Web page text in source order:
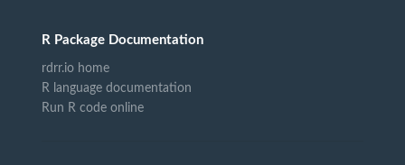
R Package Documentation
rdrr.io home
R language documentation
Run R code online